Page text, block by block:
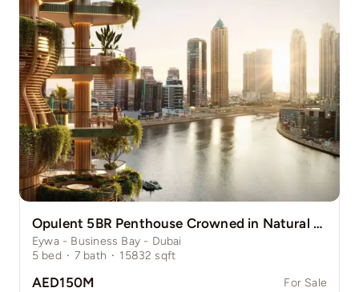
Opulent 5BR Penthouse Crowned in Natural Grace
Eywa - Business Bay - Dubai
5 bed · 7 bath · 15832 sqft
AED150M For Sale